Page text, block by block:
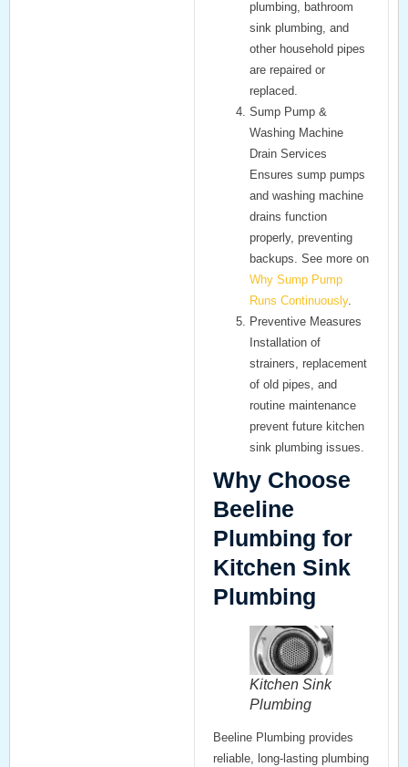
plumbing, bathroom
sink plumbing, and
other household pipes
are repaired or
replaced.
Sump Pump &
Washing Machine
Drain Services
Ensures sump pumps
and washing machine
drains function
properly, preventing
backups. See more on
Why Sump Pump
Runs Continuously.
Preventive Measures
Installation of
strainers, replacement
of old pipes, and
routine maintenance
prevent future kitchen
sink plumbingissues.
Why Choose
Beeline
Plumbing for
Kitchen Sink
Plumbing
Kitchen Sink
Plumbing
Beeline Plumbing provides
reliable, long-lasting plumbing